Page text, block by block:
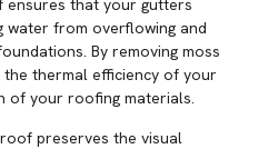
ensures that your gutters
from overflowing and
By removing moss
thermal efficiency of your
of your roofing materials.
preserves the visual